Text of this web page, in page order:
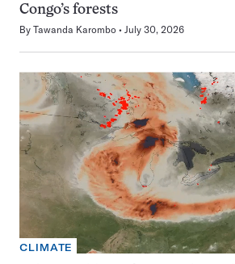
Congo’s forests
By Tawanda Karombo July 30, 2026
CLIMATE